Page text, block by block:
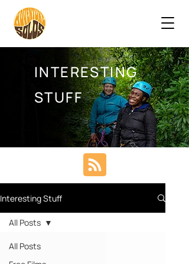
INTERESTING
STUFF
Interesting Stuff
All Posts
All Posts